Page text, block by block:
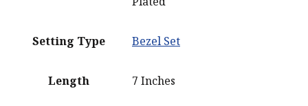
Setting Type Bezel Set
Length 7 Inches